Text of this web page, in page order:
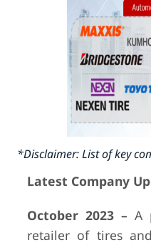
*Disclaimer: List of key
Latest Company
October 2023 – A
retailer of tires